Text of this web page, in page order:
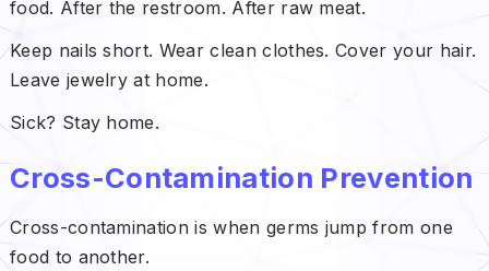
food. After the restroom. After raw meat.
Keep nails short. Wear clean clothes. Cover your hair.
Leave jewelry at home.
Sick? Stay home.
Cross-Contamination Prevention
Cross-contamination is when germs jump from one
food to another.